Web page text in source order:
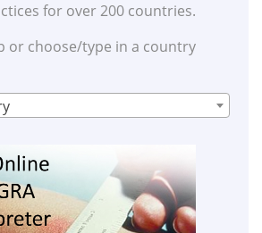
for over 200 countries.
or choose/type in a country